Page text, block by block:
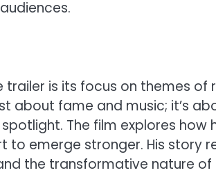
is its focus on themes of
about fame and music; it’s
The film explores how
to emerge stronger. His story
the transformative nature